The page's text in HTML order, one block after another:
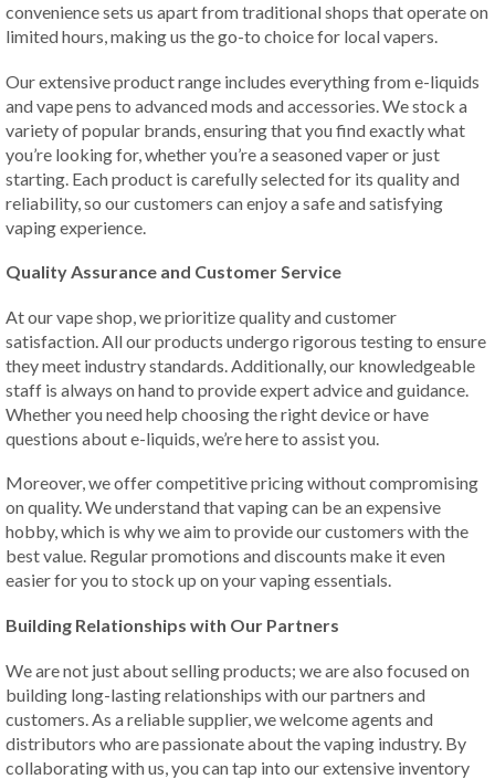
convenience sets us apart from traditional shops that operate on
limited hours, making us the go-to choice for local vapers.
Our extensive product range includes everything from e-liquids
and vape pens to advanced mods and accessories. We stock a
variety of popular brands, ensuring that you find exactly what
you’re looking for, whether you’re a seasoned vaper or just
starting. Each product is carefully selected for its quality and
reliability, so our customers can enjoy a safe and satisfying
vaping experience.
Quality Assurance and Customer Service
At our vape shop, we prioritize quality and customer
satisfaction. All our products undergo rigorous testing to ensure
they meet industry standards. Additionally, our knowledgeable
staff is always on hand to provide expert advice and guidance.
Whether you need help choosing the right device or have
questions about e-liquids, we’re here to assist you.
Moreover, we offer competitive pricing without compromising
on quality. We understand that vaping can be an expensive
hobby, which is why we aim to provide our customers with the
best value. Regular promotions and discounts make it even
easier for you to stock up on your vaping essentials.
Building Relationships with Our Partners
We are not just about selling products; we are also focused on
building long-lasting relationships with our partners and
customers. As a reliable supplier, we welcome agents and
distributors who are passionate about the vaping industry. By
collaborating with us, you can tap into our extensive inventory